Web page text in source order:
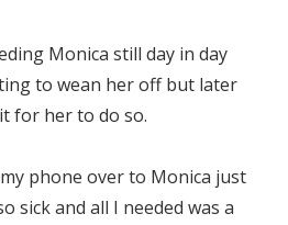
Monica still day in day
to wean her off but later
for her to do so.
phone over to Monica just
sick and all I needed was a